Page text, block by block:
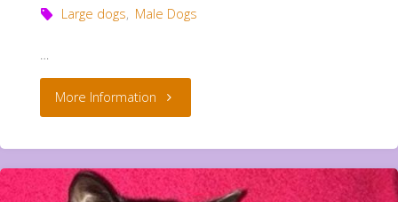
Large dogs, Male Dogs
…
More Information "Mammet